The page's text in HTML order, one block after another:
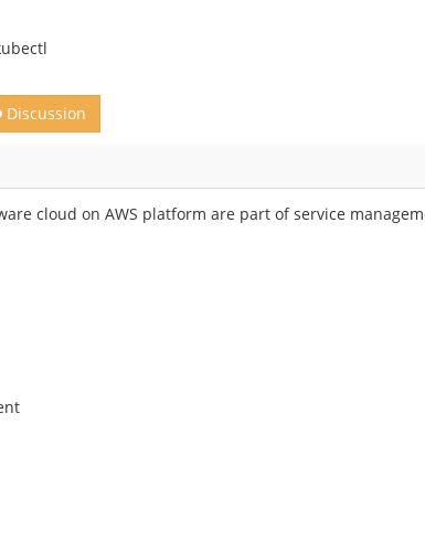
Discussion
cloud on AWS platform are part of service